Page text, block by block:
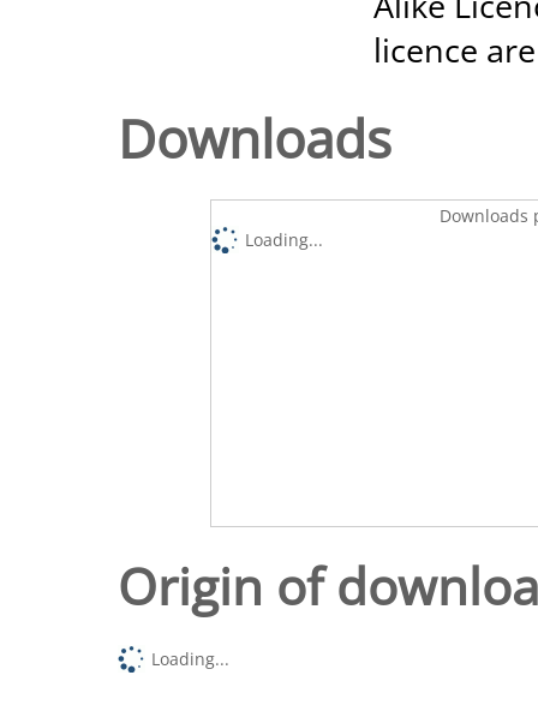
licence
Downloads
Downloads
Loading...
Origin of
Loading...